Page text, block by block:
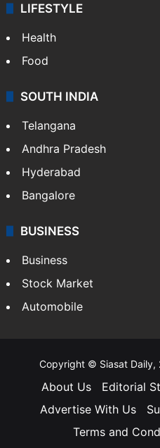
LIFESTYLE
Health
Food
SOUTH INDIA
Telangana
Andhra Pradesh
Hyderabad
Bangalore
BUSINESS
Business
Stock Market
Automobile
Copyright © Siasat Daily,
About Us Editorial
Advertise With Us
Terms and